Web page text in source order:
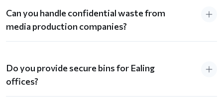
Can you handle confidential waste from
media production companies?
Do you provide secure bins for Ealing
offices?